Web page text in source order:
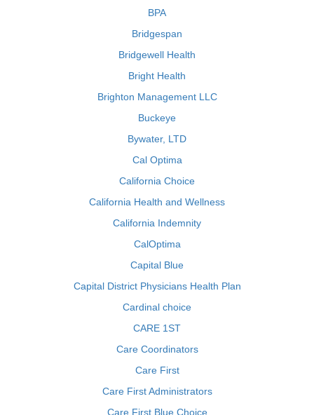
BPA
Bridgespan
Bridgewell Health
Bright Health
Brighton Management LLC
Buckeye
Bywater, LTD
Cal Optima
California Choice
California Health and Wellness
California Indemnity
CalOptima
Capital Blue
Capital District Physicians Health Plan
Cardinal choice
CARE 1ST
Care Coordinators
Care First
Care First Administrators
Care First Blue Choice